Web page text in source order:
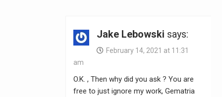
Jake Lebowski says:
February 14, 2021 at 11:31
am
O.K. , Then why did you ask ? You are
free to just ignore my work, Gematria